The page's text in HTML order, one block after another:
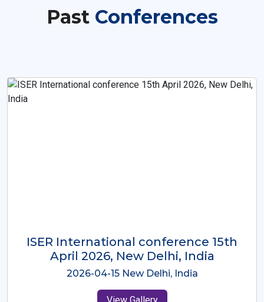
Past Conferences
ISER International Conference-9th
Dec 2025 Osaka,Japan
2025-12-09 Osaka,Japan
View Gallery